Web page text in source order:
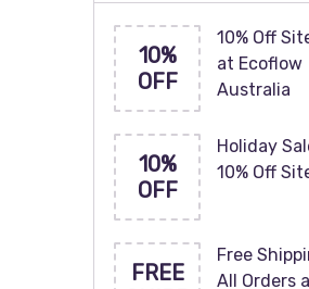
10%
OFF
10% Off
at Ecoflow
Australia
10%
OFF
Holiday
10% Off
FREE
Free
All Orders